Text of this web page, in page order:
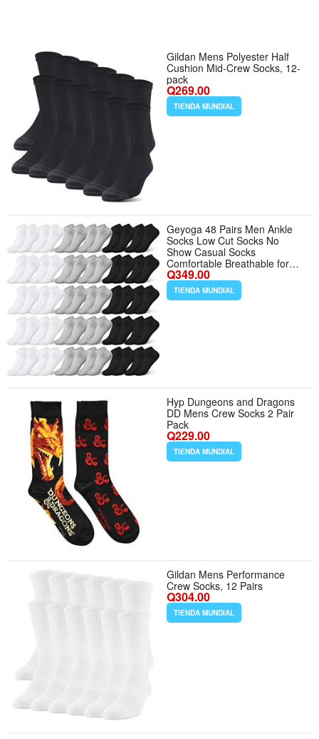
Gildan Mens Polyester Half
Cushion Mid-Crew Socks, 12-
pack
Q269.00
TIENDA MUNDIAL
Geyoga 48 Pairs Men Ankle
Socks Low Cut Socks No
Show Casual Socks
Comfortable Breathable for
Homeless Women Men Sports
Team
Q349.00
TIENDA MUNDIAL
Hyp Dungeons and Dragons
DD Mens Crew Socks 2 Pair
Pack
Q229.00
TIENDA MUNDIAL
Gildan Mens Performance
Crew Socks, 12 Pairs
Q304.00
TIENDA MUNDIAL